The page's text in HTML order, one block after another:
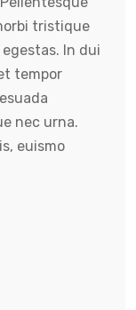
tristique
In dui
tempor
nec urna.
euismo